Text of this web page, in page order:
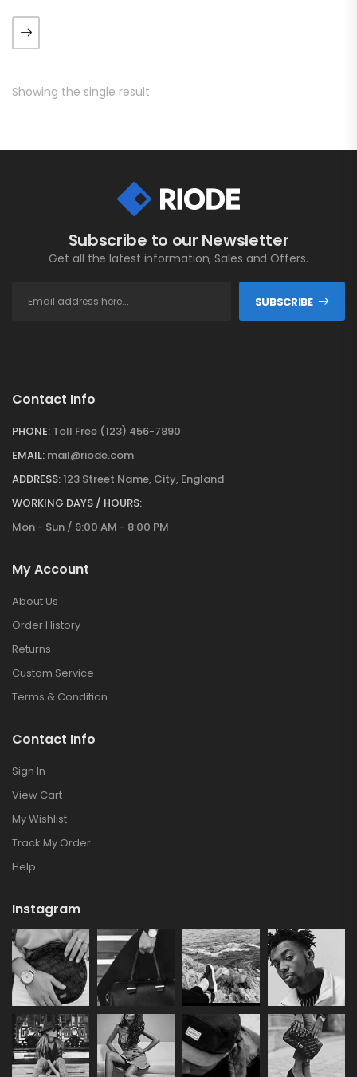
augue. Morbi purus liberpuro
ate vol faucibus adipiscing.
Showing the single result
Subscribe to our Newsletter
Get all the latest information, Sales and Offers.
SUBSCRIBE
Contact Info
PHONE: Toll Free (123) 456-7890
EMAIL: mail@riode.com
ADDRESS:123 Street Name, City, England
WORKING DAYS / HOURS:
Mon - Sun / 9:00 AM - 8:00 PM
My Account
About Us
Order History
Returns
Custom Service
Terms & Condition
Contact Info
Sign In
View Cart
My Wishlist
Track My Order
Help
Instagram